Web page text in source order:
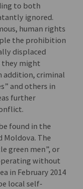
to both
ignored.
human rights
the prohibition
displaced
they might
addition, criminal
and others in
further
found in the
Moldova. The
green men”, or
without
in February 2014
local self-